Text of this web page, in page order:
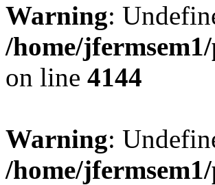
Warning:
/home/
on line 4144
Warning:
/home/